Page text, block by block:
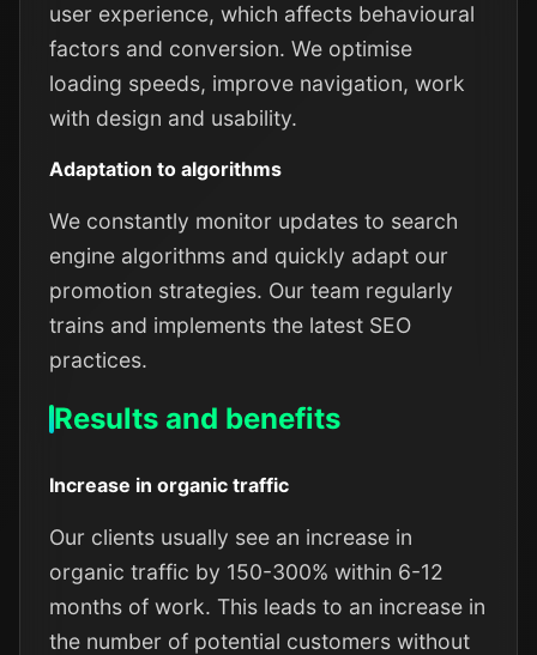
user experience, which affects behavioural
factors and conversion. We optimise
loading speeds, improve navigation, work
with design and usability.
Adaptation to algorithms
We constantly monitor updates to search
engine algorithms and quickly adapt our
promotion strategies. Our team regularly
trains and implements the latest SEO
practices.
Results and benefits
Increase in organic traffic
Our clients usually see an increase in
organic traffic by 150-300% within 6-12
months of work. This leads to an increase in
the number of potential customers without